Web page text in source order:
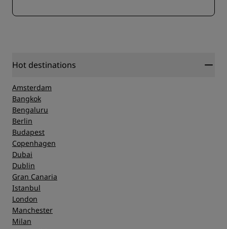
Hot destinations
Amsterdam
Bangkok
Bengaluru
Berlin
Budapest
Copenhagen
Dubai
Dublin
Gran Canaria
Istanbul
London
Manchester
Milan